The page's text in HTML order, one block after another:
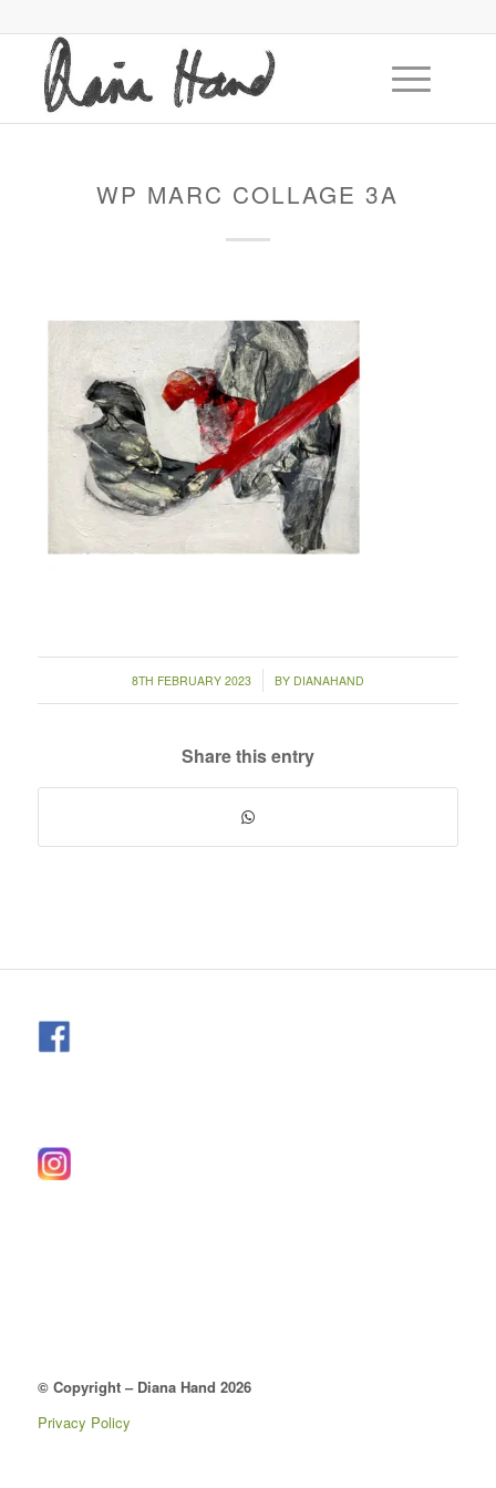
WP MARC COLLAGE 3A
8TH FEBRUARY 2023
/ BY DIANAHAND
Share this entry
© Copyright – Diana Hand 2026
Privacy Policy